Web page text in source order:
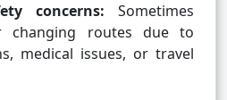
concerns: Sometimes
changing routes due to
medical issues, or travel